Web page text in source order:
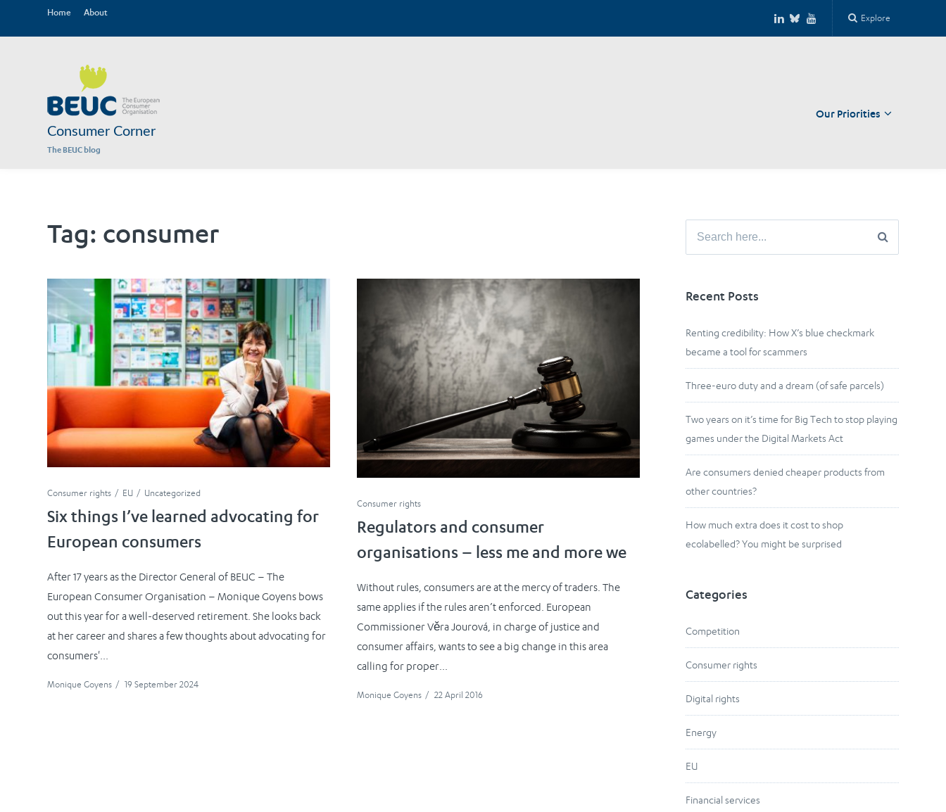
Home About Explore
Consumer Corner
The BEUC blog
Our Priorities
Tag: consumer
Consumer rights EU Uncategorized
Six things I’ve learned advocating for
European consumers
After 17 years as the Director General of BEUC – The
European Consumer Organisation – Monique Goyens bows
out this year for a well-deserved retirement. She looks back
at her career and shares a few thoughts about advocating for
consumers'...
Monique Goyens / 19 September 2024
Consumer rights
Regulators and consumer
organisations – less me and more we
Without rules, consumers are at the mercy of traders. The
same applies if the rules aren’t enforced. European
Commissioner Věra Jourová, in charge of justice and
consumer affairs, wants to see a big change in this area
calling for proper...
Monique Goyens / 22 April 2016
Search
Recent Posts
Renting credibility: How X’s blue checkmark
became a tool for scammers
Three-euro duty and a dream (of safe parcels)
Two years on it’s time for Big Tech to stop playing
games under the Digital Markets Act
Are consumers denied cheaper products from
other countries?
How much extra does it cost to shop
ecolabelled? You might be surprised
Categories
Competition
Consumer rights
Digital rights
Energy
EU
Financial services